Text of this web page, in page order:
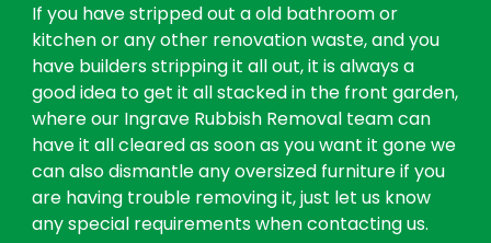
If you have stripped out a old bathroom or
kitchen or any other renovation waste, and you
have builders stripping it all out, it is always a
good idea to get it all stacked in the front garden,
where our Ingrave Rubbish Removal team can
have it all cleared as soon as you want it gone we
can also dismantle any oversized furniture if you
are having trouble removing it, just let us know
any special requirements when contacting us.